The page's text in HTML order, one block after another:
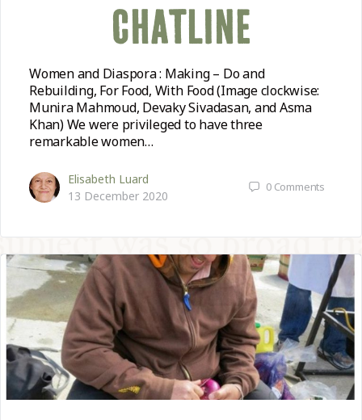
CHATLINE
Women and Diaspora : Making – Do and
Rebuilding, For Food, With Food (Image clockwise:
Munira Mahmoud, Devaky Sivadasan, and Asma
Khan) We were privileged to have three
remarkable women…
Elisabeth Luard
13 December 2020
0 Comments